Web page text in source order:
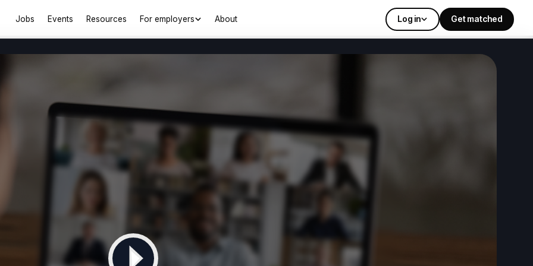
Jobs Events Resources For employers About Log in Get matched